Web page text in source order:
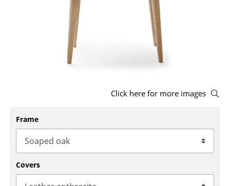
Benches & Loungers
Rocking Chairs
Office Swivel Chairs
Executive Chairs
Click here for more images
Frame
Covers